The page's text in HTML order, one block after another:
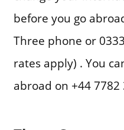
before you go
Three phone or
rates apply) . You
abroad on +44 7782